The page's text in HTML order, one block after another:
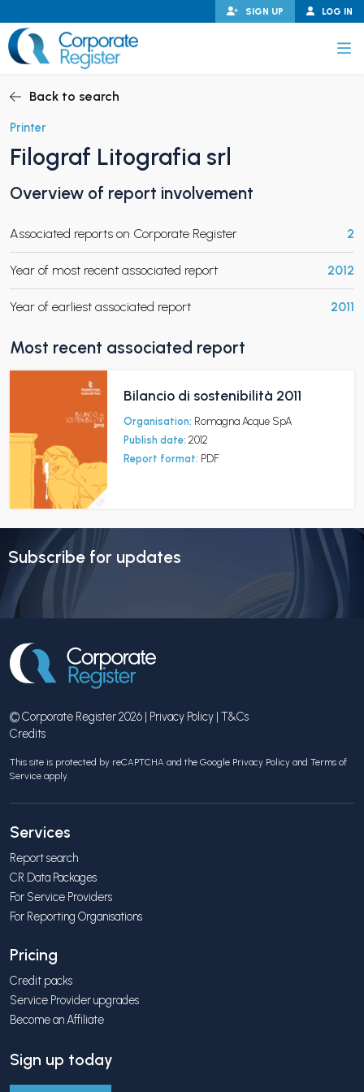
to
content
LOG IN
SIGN UP
CHILD MENU
CHILD MENU
Back to search
Printer
Filograf Litografia srl
Overview of report involvement
Associated reports on Corporate Register 2
Year of most recent associated report 2012
Year of earliest associated report 2011
Most recent associated report
Bilancio di sostenibilità 2011
Organisation: Romagna Acque SpA
Publish date: 2012
Report format: PDF
Subscribe for updates
© Corporate Register 2026 | Privacy Policy | T&Cs
Credits
This site is protected by reCAPTCHA and the Google Privacy Policy and Terms of
Service apply.
Services
Report search
CR Data Packages
For Service Providers
For Reporting Organisations
Pricing
Credit packs
Service Provider upgrades
Become an Affiliate
Sign up today